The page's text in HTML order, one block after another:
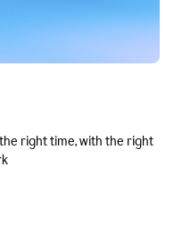
right time, with the right